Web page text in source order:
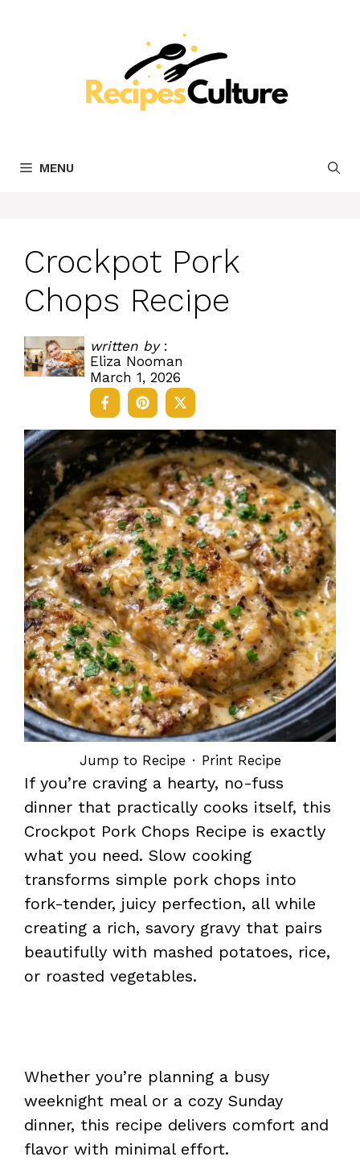
MENU
Crockpot Pork
Chops Recipe
written by:
Eliza Nooman
March 1, 2026
Jump to Recipe · Print Recipe
If you’re craving a hearty, no-fuss
dinner that practically cooks itself, this
Crockpot Pork Chops Recipe is exactly
what you need. Slow cooking
transforms simple pork chops into
fork-tender, juicy perfection, all while
creating a rich, savory gravy that pairs
beautifully with mashed potatoes, rice,
or roasted vegetables.
Whether you’re planning a busy
weeknight meal or a cozy Sunday
dinner, this recipe delivers comfort and
flavor with minimal effort.